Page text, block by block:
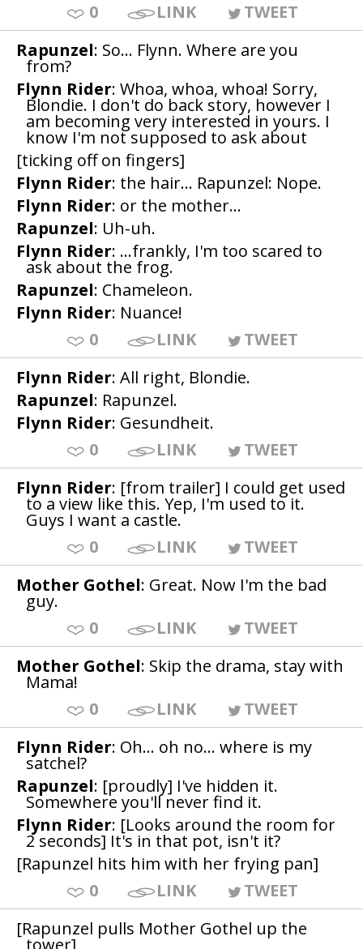
0
LINK
TWEET
Rapunzel: So... Flynn. Where are you
from?
Flynn Rider: Whoa, whoa, whoa! Sorry,
Blondie. I don't do back story, however I
am becoming very interested in yours. I
know I'm not supposed to ask about
[ticking off on fingers]
Flynn Rider: the hair... Rapunzel: Nope.
Flynn Rider: or the mother...
Rapunzel: Uh-uh.
Flynn Rider: ...frankly, I'm too scared to
ask about the frog.
Rapunzel: Chameleon.
Flynn Rider: Nuance!
0
LINK
TWEET
Flynn Rider: All right, Blondie.
Rapunzel: Rapunzel.
Flynn Rider: Gesundheit.
0
LINK
TWEET
Flynn Rider: [from trailer] I could get used
to a view like this. Yep, I'm used to it.
Guys I want a castle.
0
LINK
TWEET
Mother Gothel: Great. Now I'm the bad
guy.
0
LINK
TWEET
Mother Gothel: Skip the drama, stay with
Mama!
0
LINK
TWEET
Flynn Rider: Oh... oh no... where is my
satchel?
Rapunzel: [proudly] I've hidden it.
Somewhere you'll never find it.
Flynn Rider: [Looks around the room for
2 seconds] It's in that pot, isn't it?
[Rapunzel hits him with her frying pan]
0
LINK
TWEET
[Rapunzel pulls Mother Gothel up the